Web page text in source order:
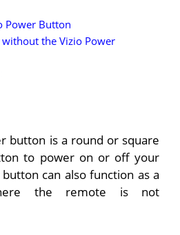
Power Button
without the Vizio Power
button is a round or square
to power on or off your
can also function as a
the remote is not